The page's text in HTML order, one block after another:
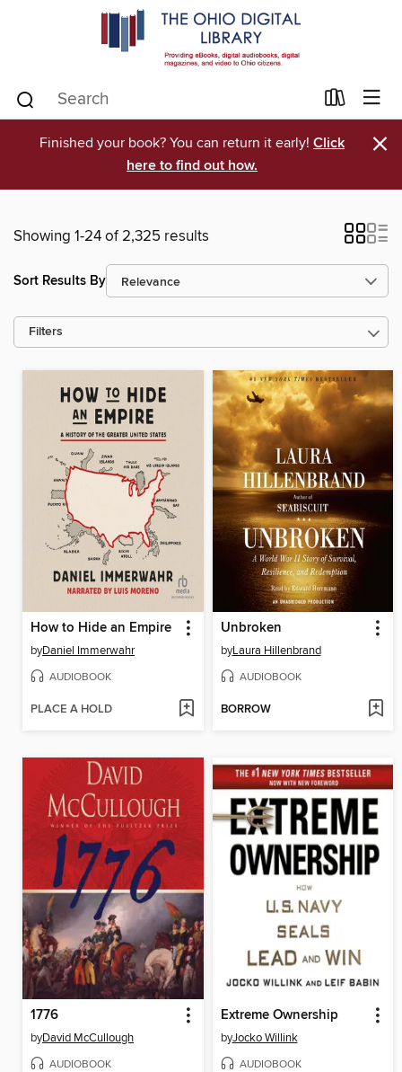
Finished your book? You can return it early! Click
here to find out how.
×
Showing 1-24 of 2,325 results
Sort Results By
Filters
How to Hide an Empire
byDaniel Immerwahr
AUDIOBOOK
PLACE A HOLD
Unbroken
byLaura Hillenbrand
AUDIOBOOK
BORROW
1776
byDavid McCullough
AUDIOBOOK
Extreme Ownership
byJocko Willink
AUDIOBOOK